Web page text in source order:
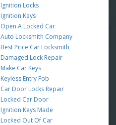
Ignition Locks
Ignition Keys
Open A Locked Car
Auto Locksmith Company
Best Price Car Locksmith
Damaged Lock Repair
Make Car Keys
Keyless Entry Fob
Car Door Locks Repair
Locked Car Door
Ignition Keys Made
Locked Out Of Car